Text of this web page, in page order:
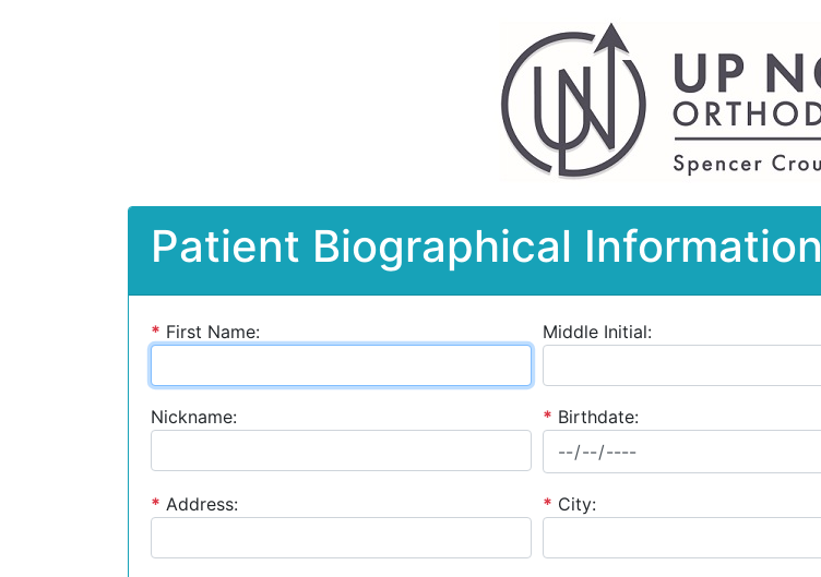
Patient Biographical Information
* First Name: Middle Initial:
Nickname: * Birthdate:
* Address: * City: